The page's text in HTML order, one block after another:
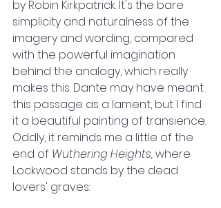
by Robin Kirkpatrick. It's the bare
simplicity and naturalness of the
imagery and wording, compared
with the powerful imagination
behind the analogy, which really
makes this. Dante may have meant
this passage as a lament, but I find
it a beautiful painting of transience.
Oddly, it reminds me a little of the
end of Wuthering Heights, where
Lockwood stands by the dead
lovers' graves: